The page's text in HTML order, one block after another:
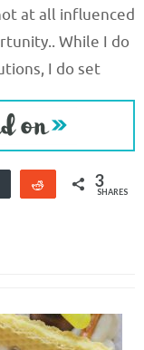
at all influenced
While I do
I do set
Buffer Reddit 3
SHARES